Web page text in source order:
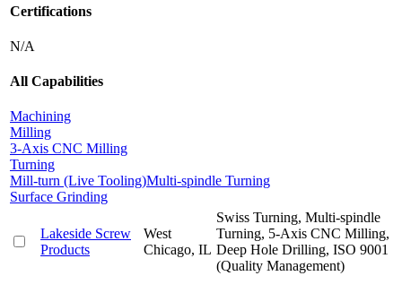
Certifications
N/A
All Capabilities
Machining
Milling
3-Axis CNC Milling
Turning
Mill-turn (Live Tooling)Multi-spindle Turning
Surface Grinding
Lakeside Screw
Products
West
Chicago, IL
Swiss Turning, Multi-spindle
Turning, 5-Axis CNC Milling,
Deep Hole Drilling, ISO 9001
(Quality Management)